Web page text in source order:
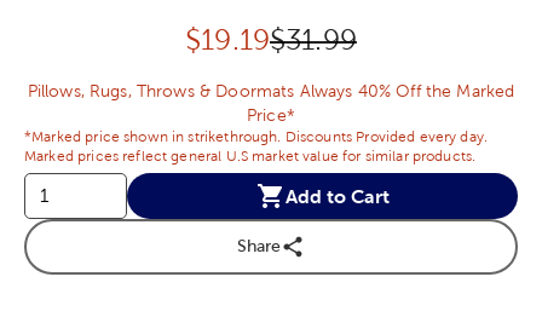
Discounted price:
$19.19Original Price:
$31.99
Pillows, Rugs, Throws & Doormats Always 40% Off the Marked
Price*
*Marked price shown in strikethrough. Discounts Provided every day.
Marked prices reflect general U.S market value for similar products.
Add to Cart
Share